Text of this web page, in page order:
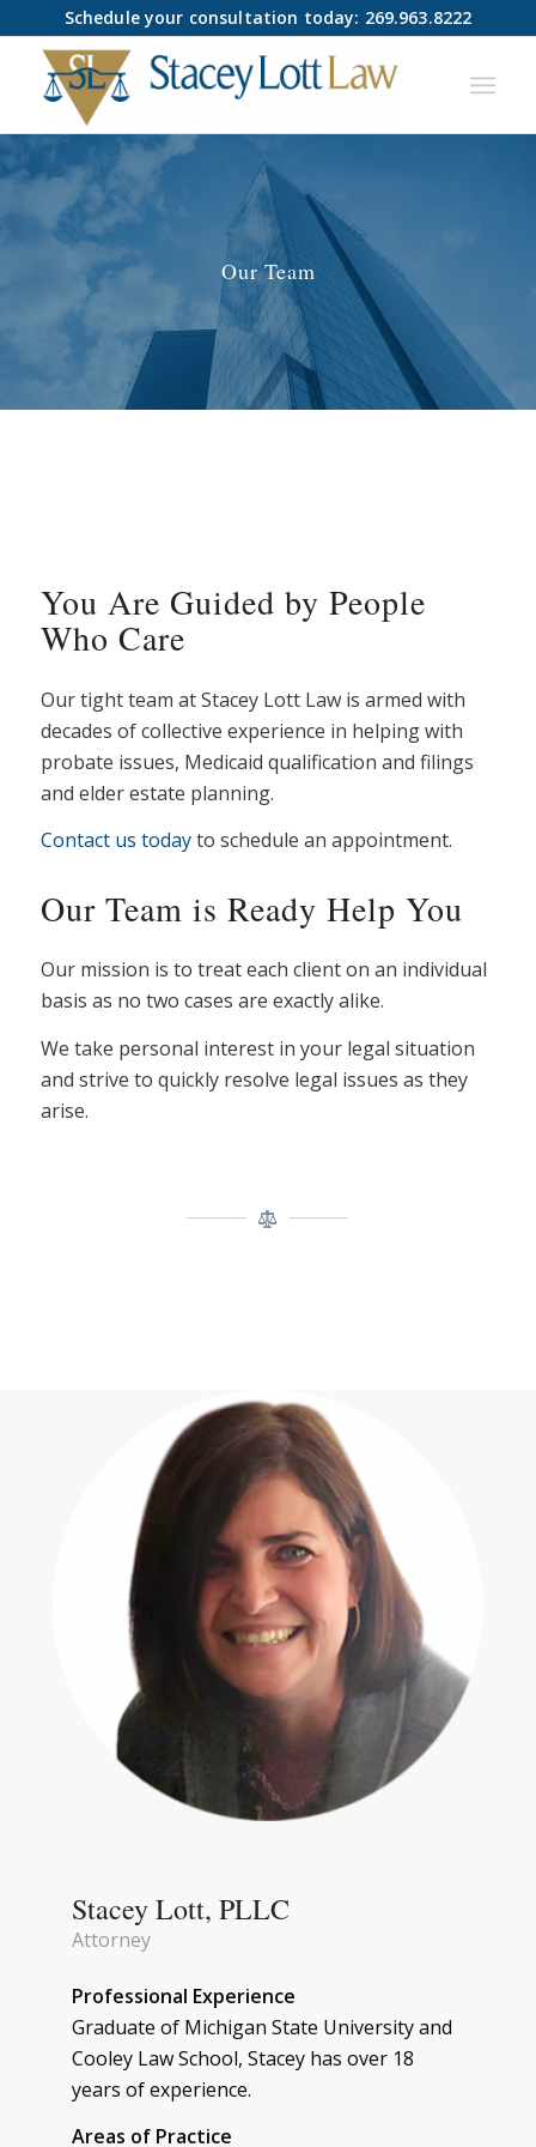
Schedule your consultation today: 269.963.8222
Our Team
You Are Guided by People
Who Care
Our tight team at Stacey Lott Law is armed with
decades of collective experience in helping with
probate issues, Medicaid qualification and filings
and elder estate planning.
Contact us todayto schedule an appointment.
Our Team is Ready Help You
Our mission is to treat each client on an individual
basis as no two cases are exactly alike.
We take personal interest in your legal situation
and strive to quickly resolve legal issues as they
arise.
Stacey Lott, PLLC
Attorney
Professional Experience
Graduate of Michigan State University and
Cooley Law School, Stacey has over 18
years of experience.
Areas of Practice